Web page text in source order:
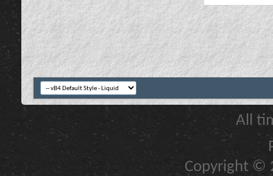
All
Copyright ©